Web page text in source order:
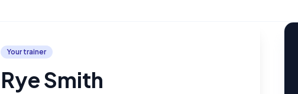
Your trainer
Rye Smith